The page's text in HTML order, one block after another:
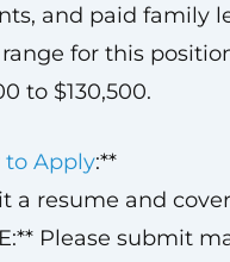
and paid family
for this
to $130,500.
to Apply:**
a resume and
Please submit